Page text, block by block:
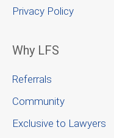
Privacy Policy
Why LFS
Referrals
Community
Exclusive to Lawyers